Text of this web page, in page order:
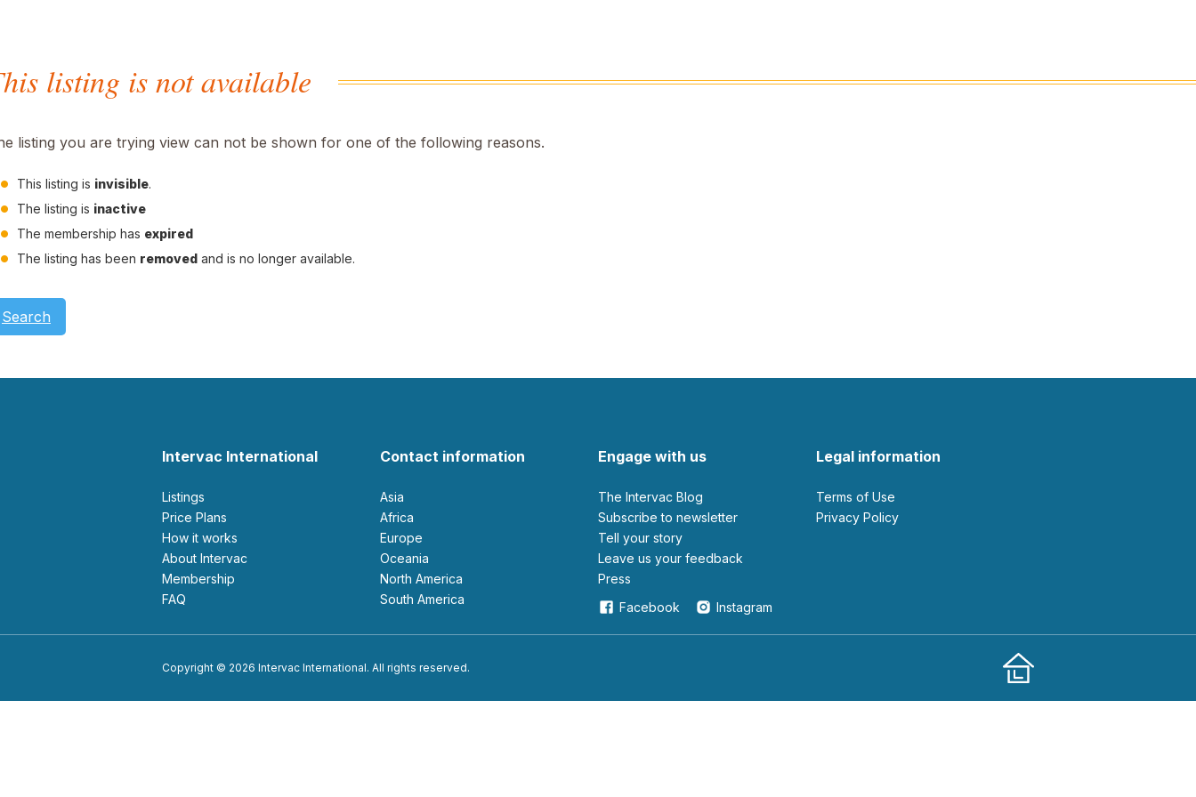
listing is not available
listing you are trying view can not be shown for one of the following reasons.
This listing is invisible.
The listing is inactive
The membership has expired
The listing has been removed and is no longer available.
Search
Intervac International
Listings
Price Plans
How it works
About Intervac
Membership
FAQ
Contact information
Asia
Africa
Europe
Oceania
North America
South America
Engage with us
The Intervac Blog
Subscribe to newsletter
Tell your story
leave us your feedback
Press
Facebook
Instagram
Legal information
Terms of Use
Privacy Policy
Copyright © 2026 Intervac International. All rights reserved.